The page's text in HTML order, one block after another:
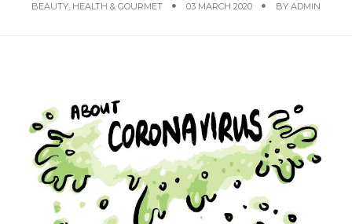
BEAUTY, HEALTH & GOURMET 03 MARCH 2020 BY ADMIN